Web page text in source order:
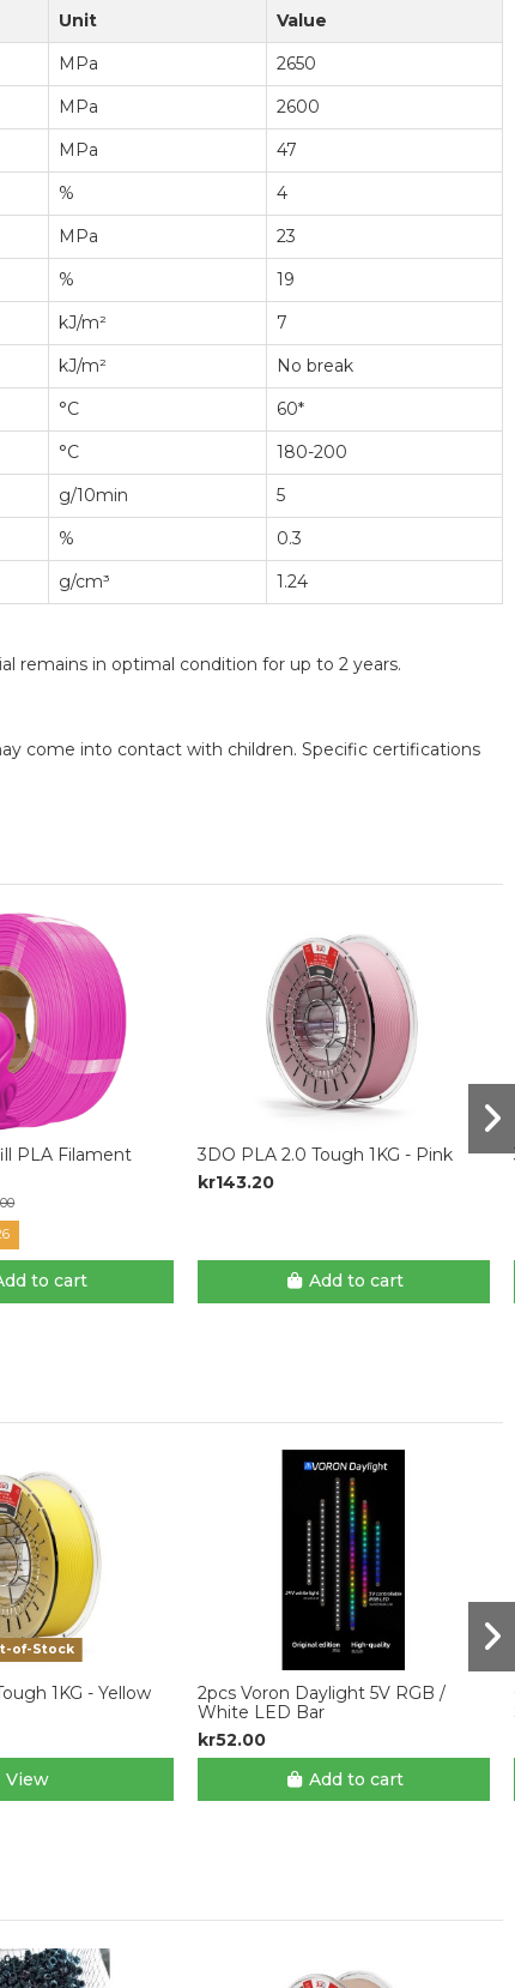
Unit
Value
MPa
2650
MPa
2600
MPa
47
%
4
MPa
23
%
19
kJ/m²
7
kJ/m²
No break
°C
60*
°C
180-200
g/10min
5
%
0.3
g/cm³ 1.24
remains in optimal condition for up to 2 years.
come into contact with children. Specific certifications
PLA Filament
to cart
3DO PLA 2.0 Tough 1KG - Pink
kr143.20
Add to cart
of-Stock
1KG - Yellow
View
2pcs Voron Daylight 5V RGB /
White LED Bar
kr52.00
Add to cart